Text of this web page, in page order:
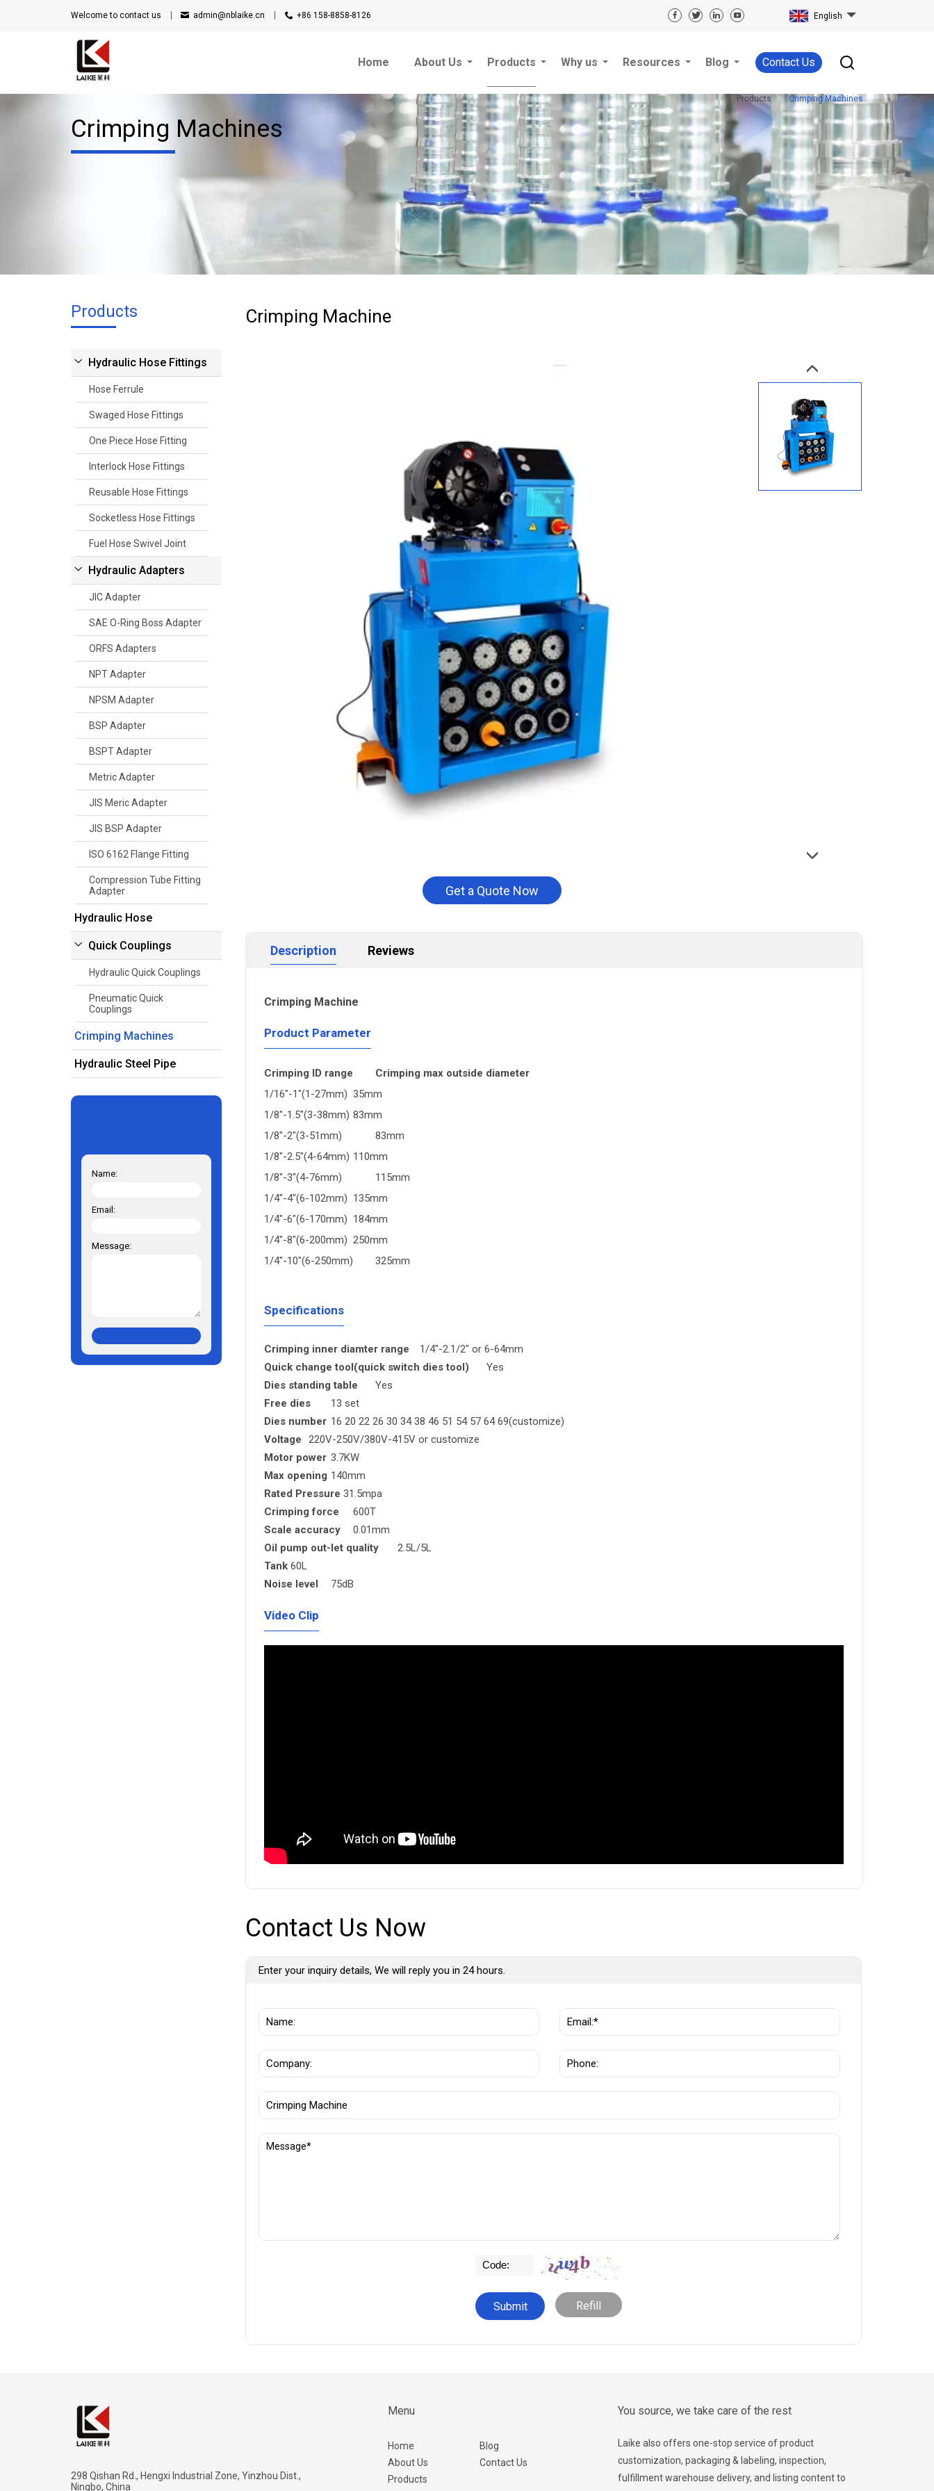
Welcome to contact us admin@nblaike.cn +86 158-8858-8126 English
Contact Us
Home About Us Products Why us Resources Blog
Products Crimping Machines
Crimping Machines
Products
Hydraulic Hose Fittings
Hose Ferrule
Swaged Hose Fittings
One Piece Hose Fitting
Interlock Hose Fittings
Reusable Hose Fittings
Socketless Hose Fittings
Fuel Hose Swivel Joint
Hydraulic Adapters
JIC Adapter
SAE O-Ring Boss Adapter
ORFS Adapters
NPT Adapter
NPSM Adapter
BSP Adapter
BSPT Adapter
Metric Adapter
JIS Meric Adapter
JIS BSP Adapter
ISO 6162 Flange Fitting
Compression Tube Fitting
Adapter
Hydraulic Hose
Quick Couplings
Hydraulic Quick Couplings
Pneumatic Quick
Couplings
Crimping Machines
Hydraulic Steel Pipe
Name:
Email:
Message:
Crimping Machine
Get a Quote Now
Description Reviews
Crimping Machine
Product Parameter
Crimping ID range
Crimping max outside diameter
1/16"-1"(1-27mm) 35mm
1/8"-1.5"(3-38mm) 83mm
1/8"-2"(3-51mm)
83mm
1/8"-2.5"(4-64mm) 110mm
1/8"-3"(4-76mm)
115mm
1/4"-4"(6-102mm) 135mm
1/4"-6"(6-170mm) 184mm
1/4"-8"(6-200mm) 250mm
1/4"-10"(6-250mm)
325mm
Specifications
Crimping inner diamter range
1/4"-2.1/2" or 6-64mm
Quick change tool(quick switch dies tool)
Yes
Dies standing table
Yes
Free dies
13 set
Dies number 16 20 22 26 30 34 38 46 51 54 57 64 69(customize)
Voltage
220V-250V/380V-415V or customize
Motor power 3.7KW
Max opening 140mm
Rated Pressure 31.5mpa
Crimping force
600T
Scale accuracy
0.01mm
Oil pump out-let quality
2.5L/5L
Tank 60L
Noise level
75dB
Video Clip
Contact Us Now
Enter your inquiry details, We will reply you in 24 hours.
Refill
298 Qishan Rd., Hengxi Industrial Zone, Yinzhou Dist.,
Ningbo, China
Menu
Home
About Us
Products
Blog
Contact Us
You source, we take care of the rest
Laike also offers one-stop service of product
customization, packaging & labeling, inspection,
fulfillment warehouse delivery, and listing content to